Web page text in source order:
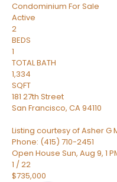
Condominium For Sale
Active
2
BEDS
1
TOTAL BATH
1,334
SQFT
181 27th Street
San Francisco, CA94110
Listing courtesy of Asher G
Phone: (415) 710-2451
Open House Sun, Aug 9, 1
1 /22
$735,000